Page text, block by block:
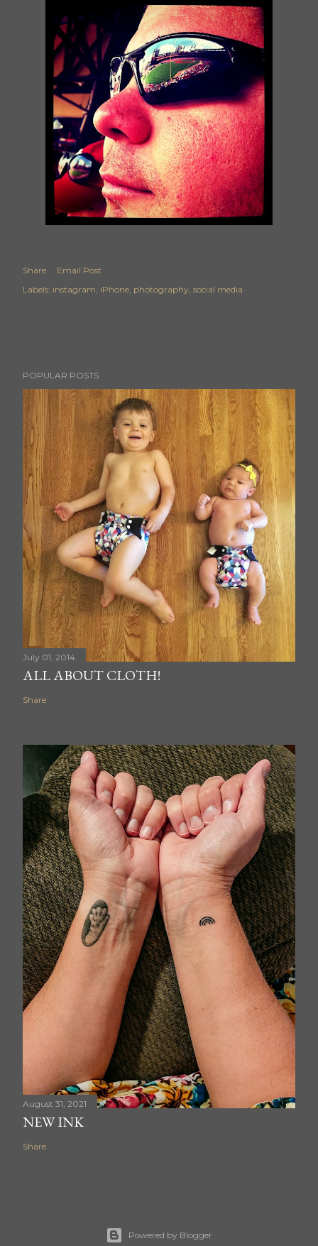
Share
Email Post
Labels: instagram iPhone photography social media
POPULAR POSTS
July 01, 2014
ALL ABOUT CLOTH!
Share
August 31, 2021
NEW INK
Share
Powered by Blogger